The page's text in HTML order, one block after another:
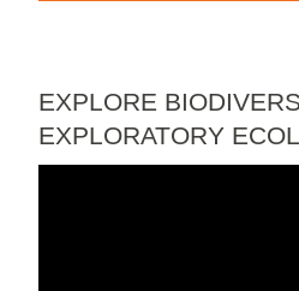
EXPLORE
EXPLORATORY